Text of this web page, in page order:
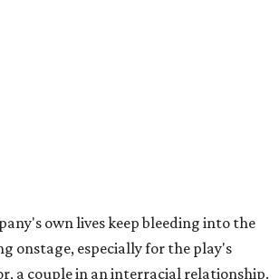
begin to converge," Steakley says.
playwright Luce has written the